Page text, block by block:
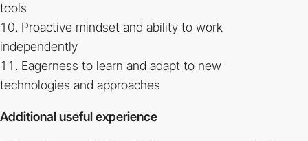
tools
Proactive mindset and ability to work
independently
Eagerness to learn and adapt to new
technologies and approaches
Additional useful experience